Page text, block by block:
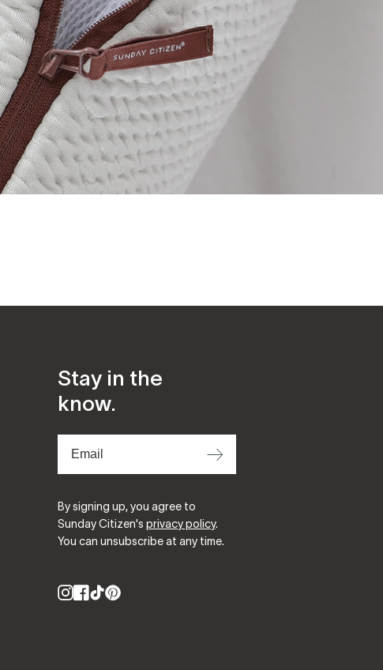
Stay in the
know.
⟶
By signing up, you agree to
Sunday Citizen's privacy policy.
You can unsubscribe at any time.
Instagram
Facebook
TikTokPinterest